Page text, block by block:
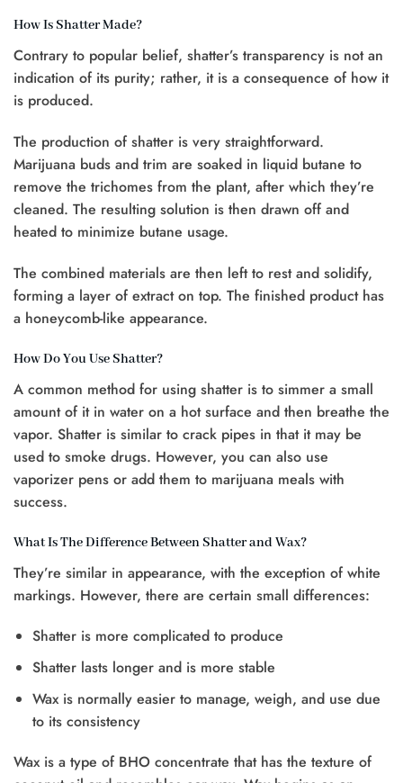
How Is Shatter Made?
Contrary to popular belief, shatter’s transparency is not an
indication of its purity; rather, it is a consequence of how it
is produced.
The production of shatter is very straightforward.
Marijuana buds and trim are soaked in liquid butane to
remove the trichomes from the plant, after which they’re
cleaned. The resulting solution is then drawn off and
heated to minimize butane usage.
The combined materials are then left to rest and solidify,
forming a layer of extract on top. The finished product has
a honeycomb-like appearance.
How Do You Use Shatter?
A common method for using shatter is to simmer a small
amount of it in water on a hot surface and then breathe the
vapor. Shatter is similar to crack pipes in that it may be
used to smoke drugs. However, you can also use
vaporizer pens or add them to marijuana meals with
success.
What Is The Difference Between Shatter and Wax?
They’re similar in appearance, with the exception of white
markings. However, there are certain small differences:
Shatter is more complicated to produce
Shatter lasts longer and is more stable
Wax is normally easier to manage, weigh, and use due
to its consistency
Wax is a type of BHO concentrate that has the texture of